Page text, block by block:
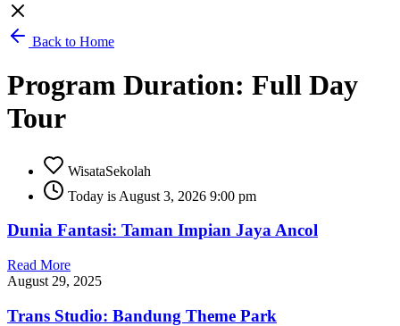
Back to Home
Program Duration: Full Day
Tour
WisataSekolah
Today is August 3, 2026 9:00 pm
Dunia Fantasi: Taman Impian Jaya Ancol
Read More
August 29, 2025
Trans Studio: Bandung Theme Park